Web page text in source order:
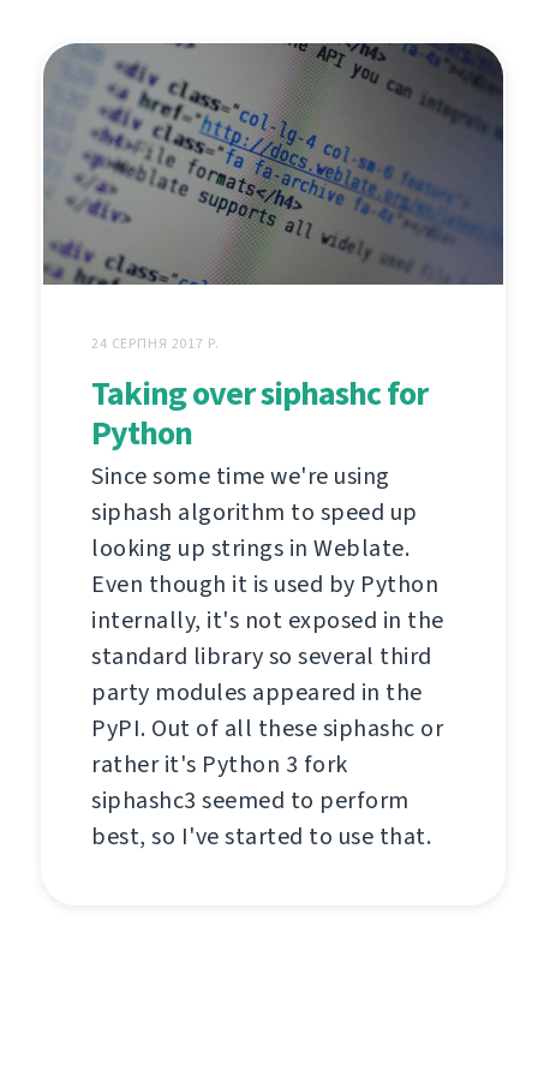
24 СЕРПНЯ 2017 Р.
Taking over siphashc for
Python
Since some time we're using
siphash algorithm to speed up
looking up strings in Weblate.
Even though it is used by Python
internally, it's not exposed in the
standard library so several third
party modules appeared in the
PyPI. Out of all these siphashc or
rather it's Python 3 fork
siphashc3 seemed to perform
best, so I've started to use that.